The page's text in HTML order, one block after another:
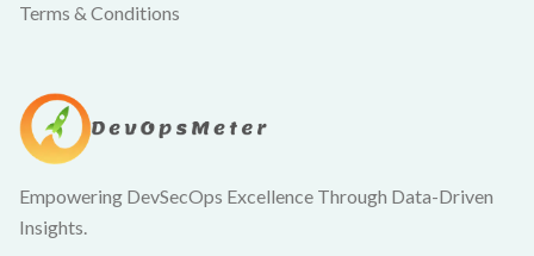
Terms & Conditions
Empowering DevSecOps Excellence Through Data-Driven
Insights.